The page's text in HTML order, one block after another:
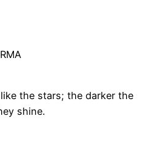
like the stars; the darker the
shine.